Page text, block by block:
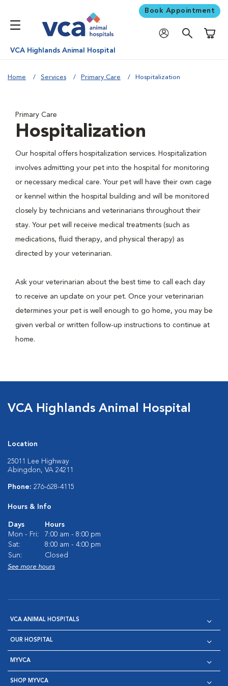
Book Appointment
VCA Highlands Animal Hospital
Home Services Primary Care Hospitalization
Primary Care
Hospitalization
Our hospital offers hospitalization services. Hospitalization
involves admitting your pet into the hospital for monitoring
or necessary medical care. Your pet will have their own cage
or kennel within the hospital building and will be monitored
closely by technicians and veterinarians throughout their
stay. Your pet will receive medical treatments (such as
medications, fluid therapy, and physical therapy) as
directed by your veterinarian.
Ask your veterinarian about the best time to call each day
to receive an update on your pet. Once your veterinarian
determines your pet is well enough to go home, you may be
given verbal or written follow-up instructions to continue at
home.
VCA Highlands Animal Hospital
Location
25011 Lee Highway
Abingdon, VA 24211
Phone: 276-628-4115
Hours & Info
Days
Hours
Mon - Fri:
7:00 am - 8:00 pm
Sat:
8:00 am - 4:00 pm
Sun:
Closed
See more hours
VCA ANIMAL HOSPITALS
OUR HOSPITAL
MYVCA
SHOP MYVCA